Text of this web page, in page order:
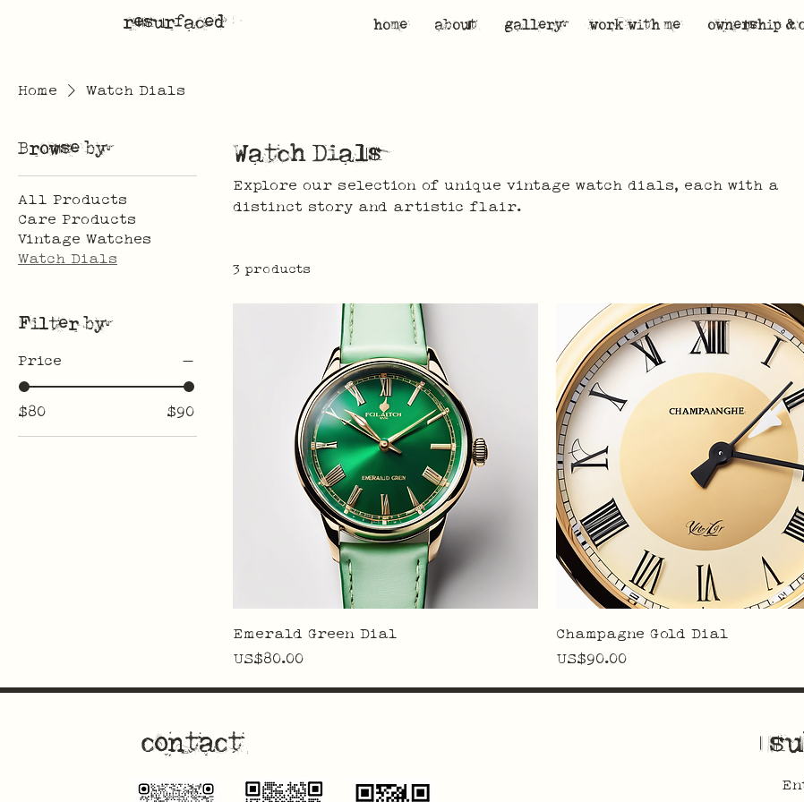
resurfaced home about gallery work with me ownership &
Home Watch Dials
Browse by
All Products
Care Products
Vintage Watches
Watch Dials
Filter by
Price
$80 $90
Watch Dials
Explore our selection of unique vintage watch dials, each with a
distinct story and artistic flair.
3 products
Emerald Green Dial
Price
US$80.00
Champagne Gold Dial
Price
US$90.00
contact